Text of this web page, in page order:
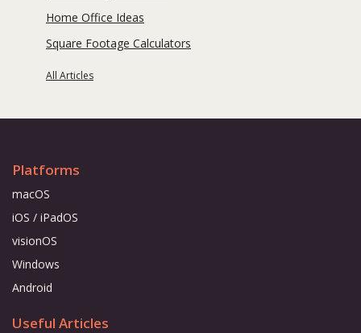
Home Office Ideas
Square Footage Calculators
All Articles
Platforms
macOS
iOS / iPadOS
visionOS
Windows
Android
Useful Articles